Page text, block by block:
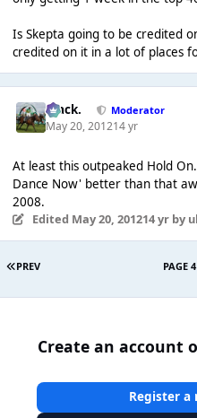
Is Skepta going to be credited
credited on it in a lot of places
Mack. Moderator
May 20, 201214 yr
At least this outpeaked Hold
Dance Now' better than that
2008.
Edited May 20, 201214 yrby
PREV PAGE
Create an account
Register a